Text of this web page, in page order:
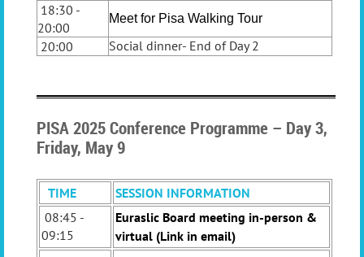
18:30 -
20:00
Meet for Pisa Walking Tour
20:00 Social dinner- End of Day 2
PISA 2025 Conference Programme – Day 3,
Friday, May 9
TIME
SESSION INFORMATION
08:45 -
09:15
Euraslic Board meeting in-person &
virtual (Link in email)